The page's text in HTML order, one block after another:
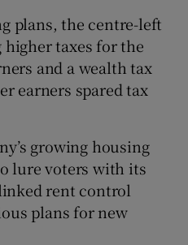
plans, the centre-left
taxes for the
and a wealth tax
earners spared tax
growing housing
lure voters with its
rent control
plans for new